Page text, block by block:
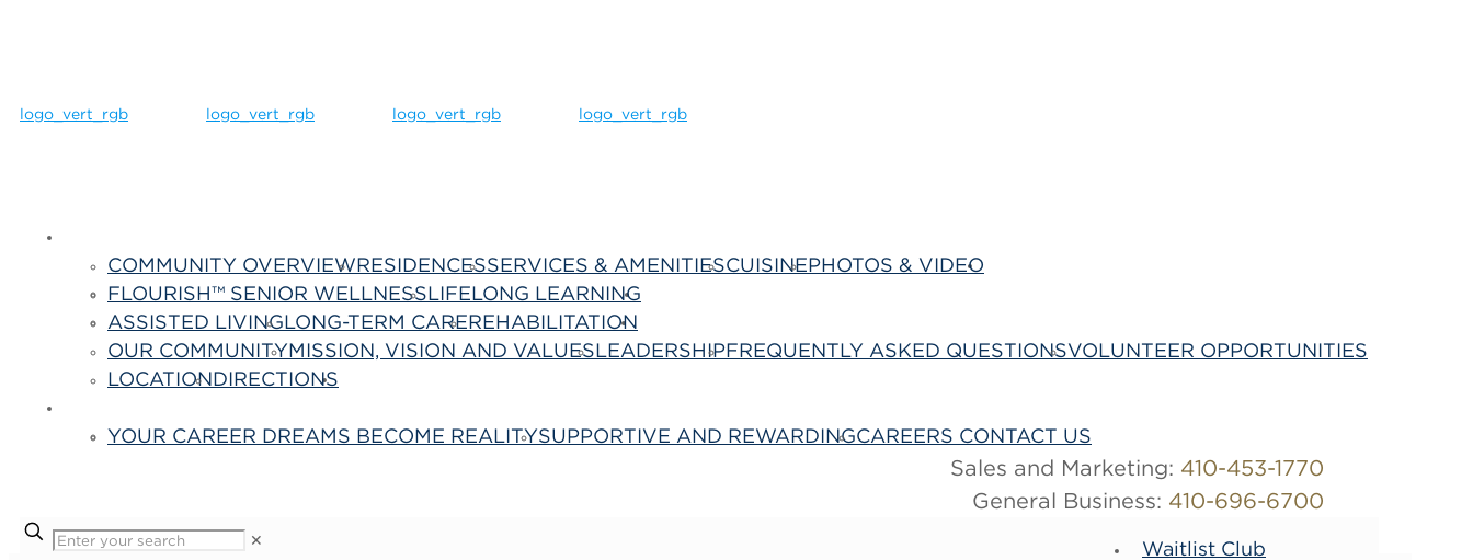
COMMUNITY OVERVIEWRESIDENCESSERVICES & AMENITIESCUISINEPHOTOS & VIDEO
FLOURISH™ SENIOR WELLNESSLIFELONG LEARNING
ASSISTED LIVINGLONG-TERM CAREREHABILITATION
OUR COMMUNITYMISSION, VISION AND VALUESLEADERSHIPFREQUENTLY ASKED QUESTIONSVOLUNTEER OPPORTUNITIES
LOCATIONDIRECTIONS
YOUR CAREER DREAMS BECOME REALITYSUPPORTIVE AND REWARDINGCAREERS CONTACT US
Sales and Marketing: 410-453-1770
General Business: 410-696-6700
Waitlist Club
✕